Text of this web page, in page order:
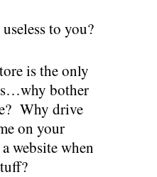
to you?
is the only
bother
Why drive
on your
website when